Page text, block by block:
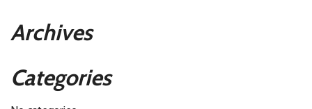
Archives
Categories